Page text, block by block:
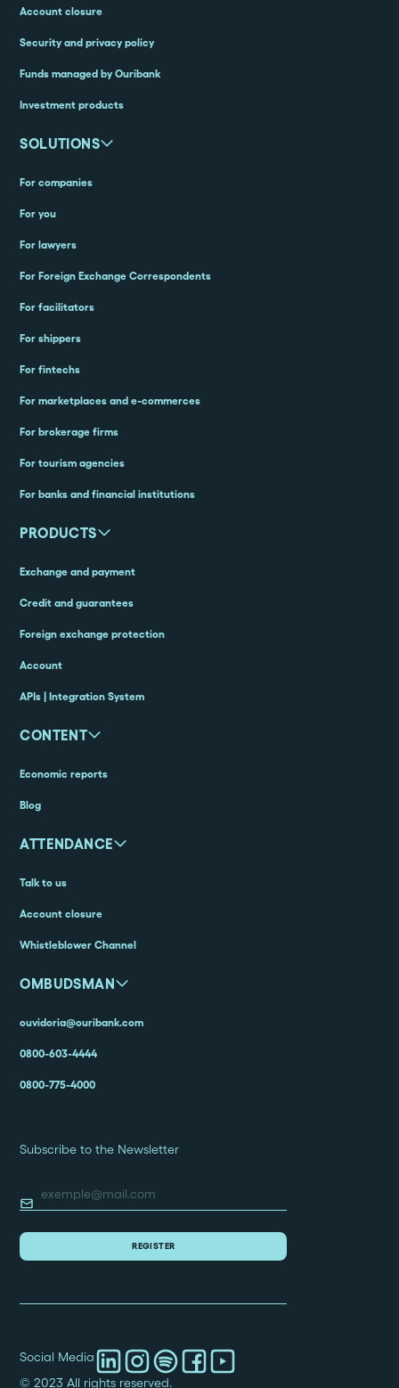
Account closure
Security and privacy policy
Funds managed by Ouribank
Investment products
SOLUTIONS
For companies
For you
For lawyers
For Foreign Exchange Correspondents
For facilitators
For shippers
For fintechs
For marketplaces and e-commerces
For brokerage firms
For tourism agencies
For banks and financial institutions
PRODUCTS
Exchange and payment
Credit and guarantees
Foreign exchange protection
Account
APIs | Integration System
CONTENT
Economic reports
Blog
ATTENDANCE
Talk to us
Account closure
Whistleblower Channel
OMBUDSMAN
ouvidoria@ouribank.com
0800-603-4444
0800-775-4000
Subscribe to the Newsletter
© 2023 All rights reserved.
Social Media